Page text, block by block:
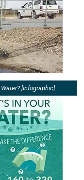
[Infographic]